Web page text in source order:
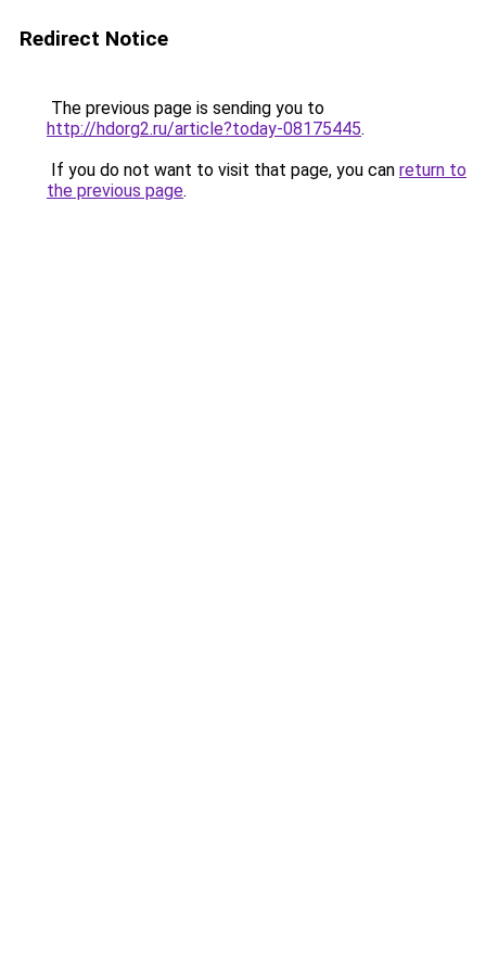
Redirect Notice
The previous page is sending you to
http://hdorg2.ru/article?today-08175445.
If you do not want to visit that page, you can return to
the previous page.